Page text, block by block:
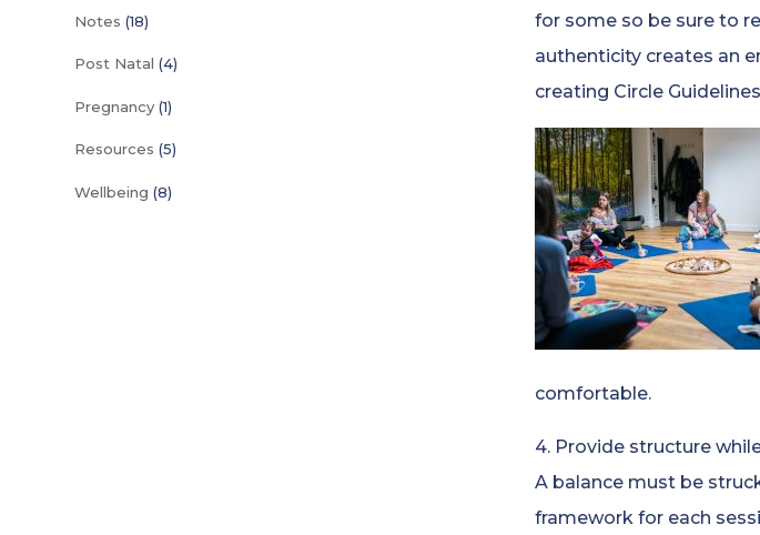
Notes (18)
Post Natal (4)
Pregnancy (1)
Resources (5)
Wellbeing (8)
for some so be sure to
authenticity creates an
creating Circle
comfortable.
4. Provide structure
A balance must be
framework for each